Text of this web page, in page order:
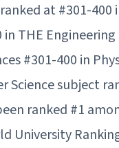
at #301-400
in THE
#301-400 in
Science subject
ranked #1
University